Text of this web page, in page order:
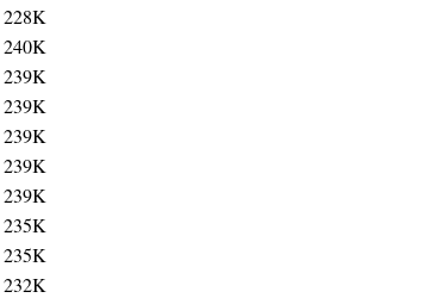
228K
240K
239K
239K
239K
239K
239K
235K
235K
232K